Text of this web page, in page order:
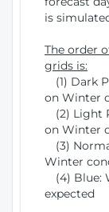
is
The order
grids is:
(1) Dark
on Winter
(2) Light
on Winter
(3)
Winter
(4) Blue:
expected